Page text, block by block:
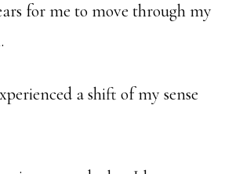
for me to move through my
a shift of my sense